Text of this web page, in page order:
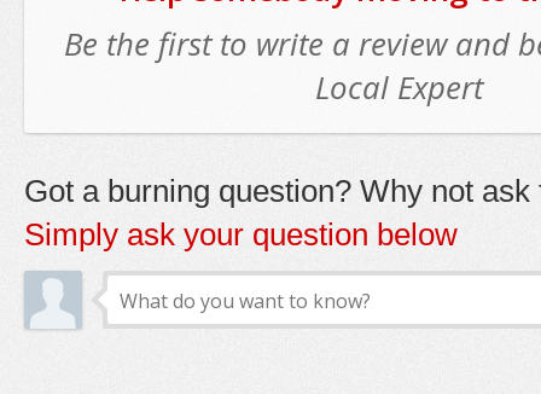
Be the first to write a review and
Local Expert
Got a burning question? Why not ask
Simply ask your question below